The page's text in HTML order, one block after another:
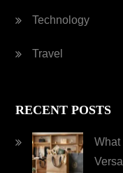
Technology
Travel
RECENT POSTS
What